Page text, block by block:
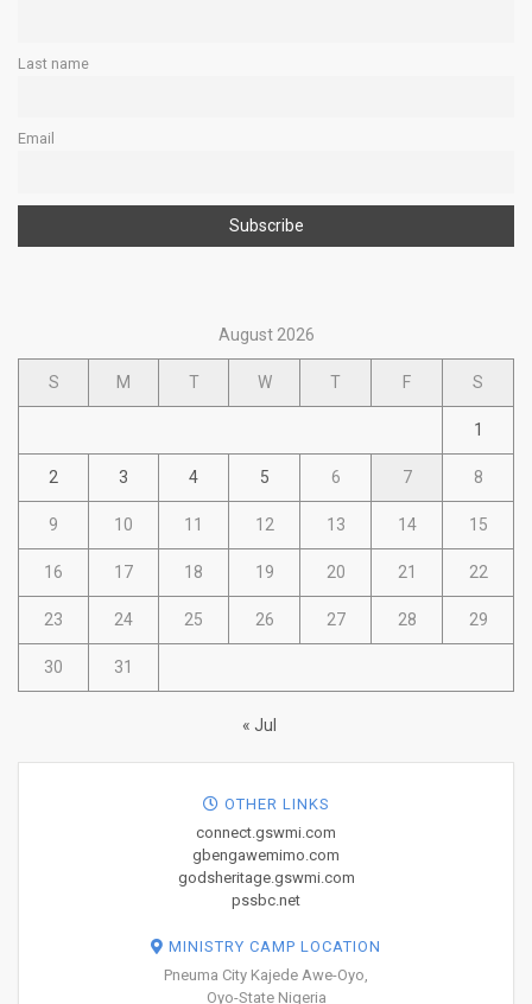
Last name
Email
August 2026
S M T W T F S
1
2 3 4 5 6 7 8
9 10 11 12 13 14 15
16 17 18 19 20 21 22
23 24 25 26 27 28 29
30 31
« Jul
OTHER LINKS
connect.gswmi.com
gbengawemimo.com
godsheritage.gswmi.com
pssbc.net
MINISTRY CAMP LOCATION
Pneuma City Kajede Awe-Oyo,
Oyo-State Nigeria